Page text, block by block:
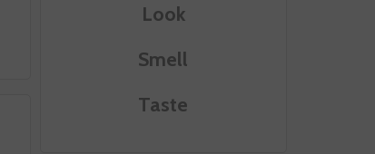
Look
Smell
Taste